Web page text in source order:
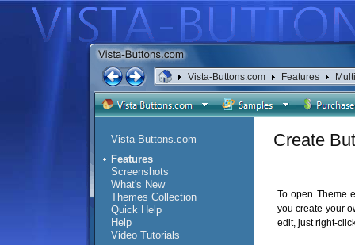
Vista-Buttons.com Features
Vista Buttons.com
Features
Screenshots
What's New
Themes Collection
Quick Help
Help
Video Tutorials
Create
To open Theme
you create your
edit, just right-